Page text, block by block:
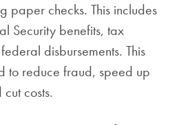
paper checks. This includes
Security benefits, tax
disbursements. This
to reduce fraud, speed up
costs.